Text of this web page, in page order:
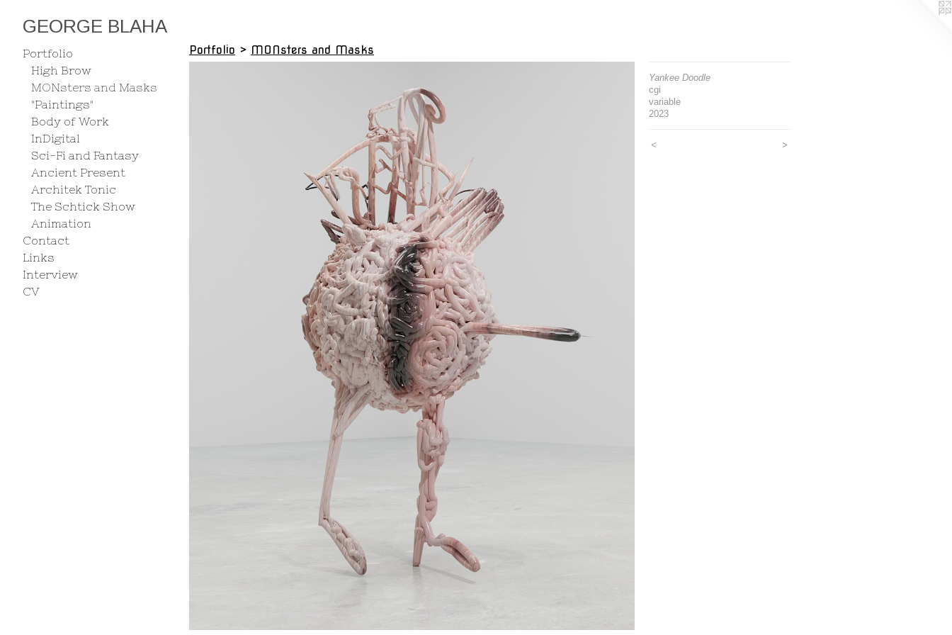
GEORGE BLAHA
Portfolio
High Brow
MONsters and Masks
"Paintings"
Body of Work
InDigital
Sci-Fi and Fantasy
Ancient Present
Architek Tonic
The Schtick Show
Animation
Contact
Links
Interview
CV
Portfolio > MONsters and Masks
Yankee Doodle
cgi
variable
2023
< >